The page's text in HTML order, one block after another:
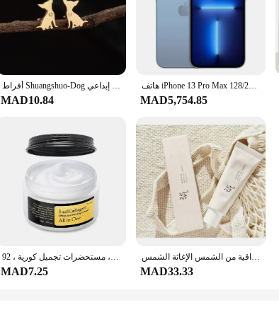
أقراط Shuangshuo-Dog و الجرو للنساء ، مجوهرات كرتونية ، أقراط مرصعة بالحيوانات ، هدية عصرية ولطيفة ، شيواهوا ، زوج واحد ، إبداعي
MAD10.84
هاتف iPhone 13 Pro Max الأصلي 128/256GB ROM الذكي 6.7 بوصة Super Retina OLED 6GB RAM غير مقفول A15 IOS Face ID iPhone
MAD5,754.85
حلزون-كريم ترطيب متطور ، كريم تبييض ، شد ، خطوط رفع دقيقة ، عناية بالبشرة ، مستحضرات تجميل كورية ، 92
MAD7.25
الأرز الكوري البروبيوتيك واقية من الشمس الإغاثة الشمس Spf 50 + حماية عالية من الشمس ترطيب ترطيب الجلد غسول الشمس السيطرة على النفط
MAD33.33